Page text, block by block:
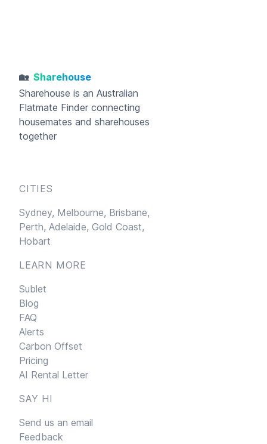
🏡 Sharehouse
Sharehouse is an Australian
Flatmate Finder connecting
housemates and sharehouses
together
CITIES
Sydney, Melbourne, Brisbane,
Perth, Adelaide, Gold Coast,
Hobart
LEARN MORE
Sublet
Blog
FAQ
Alerts
Carbon Offset
Pricing
AI Rental Letter
SAY HI
Send us an email
Feedback